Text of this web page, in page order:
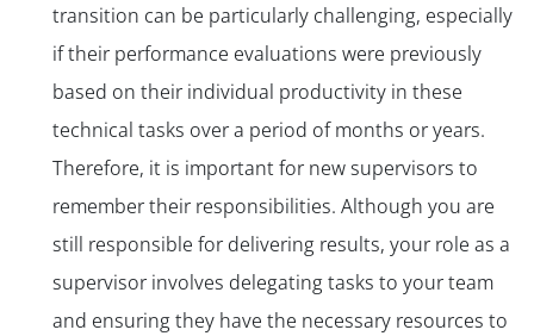
transition can be particularly challenging, especially
if their performance evaluations were previously
based on their individual productivity in these
technical tasks over a period of months or years.
Therefore, it is important for new supervisors to
remember their responsibilities. Although you are
still responsible for delivering results, your role as a
supervisor involves delegating tasks to your team
and ensuring they have the necessary resources to